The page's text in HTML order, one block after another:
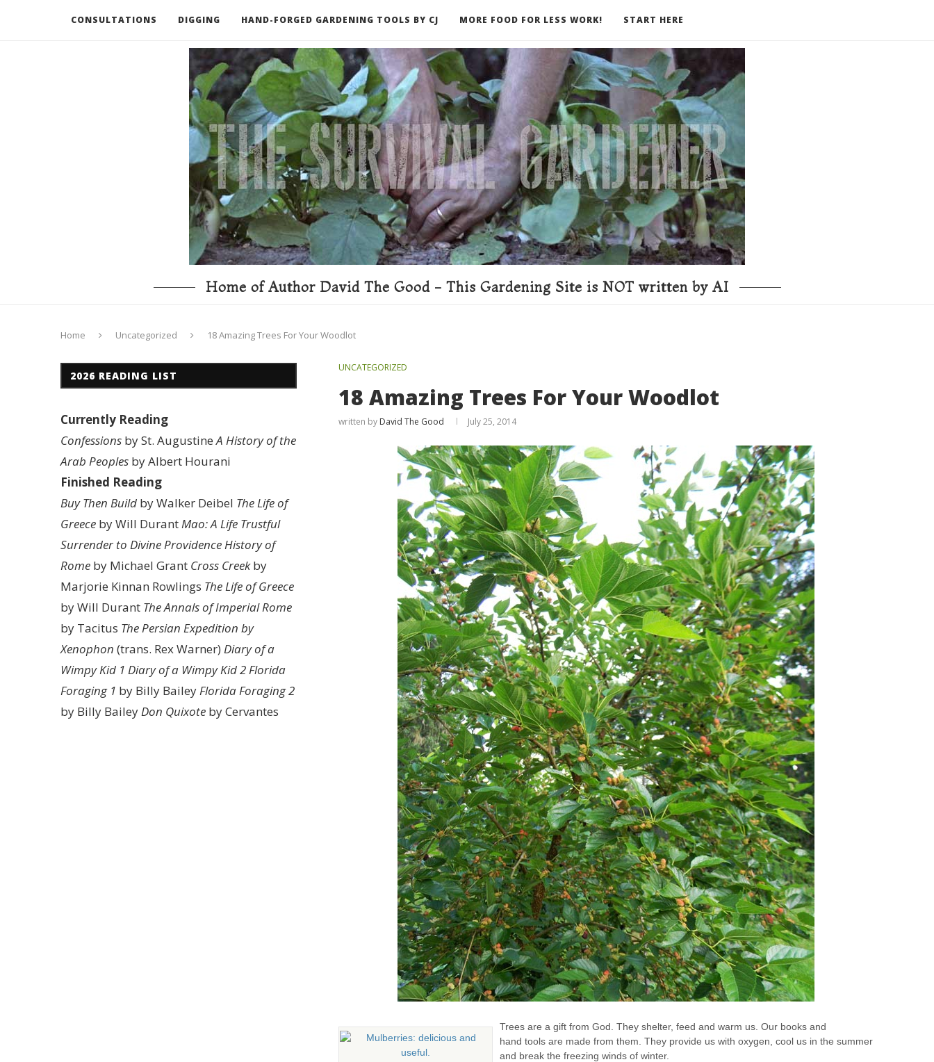
CONSULTATIONS DIGGING HAND-FORGED GARDENING TOOLS BY CJ MORE FOOD FOR LESS WORK! START HERE
RECOMMENDED BOOKS AND TOOLS GO DEEPER
Home of Author David The Good - This Gardening Site is NOT written by AI
Home Uncategorized 18 Amazing Trees For Your Woodlot
UNCATEGORIZED
18 Amazing Trees For Your Woodlot
written by David The Good July 25, 2014
Trees are a gift from God. They shelter, feed and warm us. Our books and
hand tools are made from them. They provide us with oxygen, cool us in the summer
and break the freezing winds of winter.
2026 READING LIST
Currently Reading
Confessions by St. AugustineA History of the
Arab Peoples by Albert Hourani
Finished Reading
Buy Then Build by Walker Deibel The Life of
Greece by Will DurantMao: A Life Trustful
Surrender to Divine ProvidenceHistory of
Rome by Michael Grant Cross Creekby
Marjorie Kinnan Rowlings The Life of Greece
by Will Durant The Annals of Imperial Rome
by Tacitus The Persian Expedition by
Xenophon (trans. Rex Warner) Diary of a
Wimpy Kid 1 Diary of a Wimpy Kid 2Florida
Foraging 1 by Billy BaileyFlorida Foraging 2
by Billy BaileyDon Quixote by Cervantes